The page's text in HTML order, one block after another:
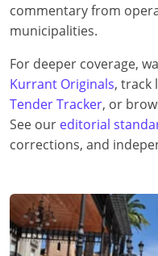
commentary from
municipalities.
For deeper coverage,
Kurrant Originals, track
Tender Tracker, or
See our editorial
corrections, and